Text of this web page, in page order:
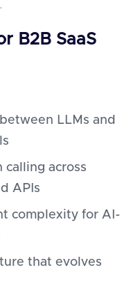
B2B SaaS
LLMs and
calling across
APIs
complexity for AI-
that evolves